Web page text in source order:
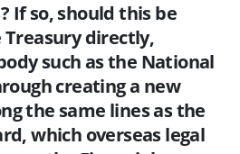
If so, should this be
directly,
such as the National
creating a new
the same lines as the
which overseas legal